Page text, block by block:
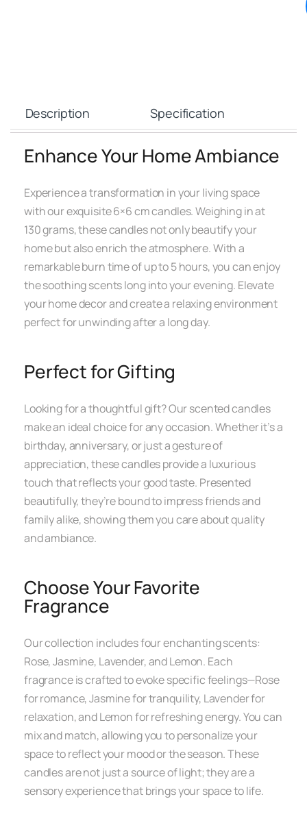
Description Specification
Enhance Your Home Ambiance
Experience a transformation in your living space
with our exquisite 6×6 cm candles. Weighing in at
130 grams, these candles not only beautify your
home but also enrich the atmosphere. With a
remarkable burn time of up to 5 hours, you can enjoy
the soothing scents long into your evening. Elevate
your home decor and create a relaxing environment
perfect for unwinding after a long day.
Perfect for Gifting
Looking for a thoughtful gift? Our scented candles
make an ideal choice for any occasion. Whether it’s a
birthday, anniversary, or just a gesture of
appreciation, these candles provide a luxurious
touch that reflects your good taste. Presented
beautifully, they’re bound to impress friends and
family alike, showing them you care about quality
and ambiance.
Choose Your Favorite
Fragrance
Our collection includes four enchanting scents:
Rose, Jasmine, Lavender, and Lemon. Each
fragrance is crafted to evoke specific feelings—Rose
for romance, Jasmine for tranquility, Lavender for
relaxation, and Lemon for refreshing energy. You can
mix and match, allowing you to personalize your
space to reflect your mood or the season. These
candles are not just a source of light; they are a
sensory experience that brings your space to life.